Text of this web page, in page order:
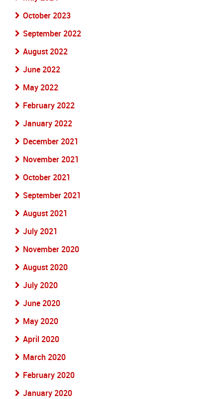
October 2023
September 2022
August 2022
June 2022
May 2022
February 2022
January 2022
December 2021
November 2021
October 2021
September 2021
August 2021
July 2021
November 2020
August 2020
July 2020
June 2020
May 2020
April 2020
March 2020
February 2020
January 2020